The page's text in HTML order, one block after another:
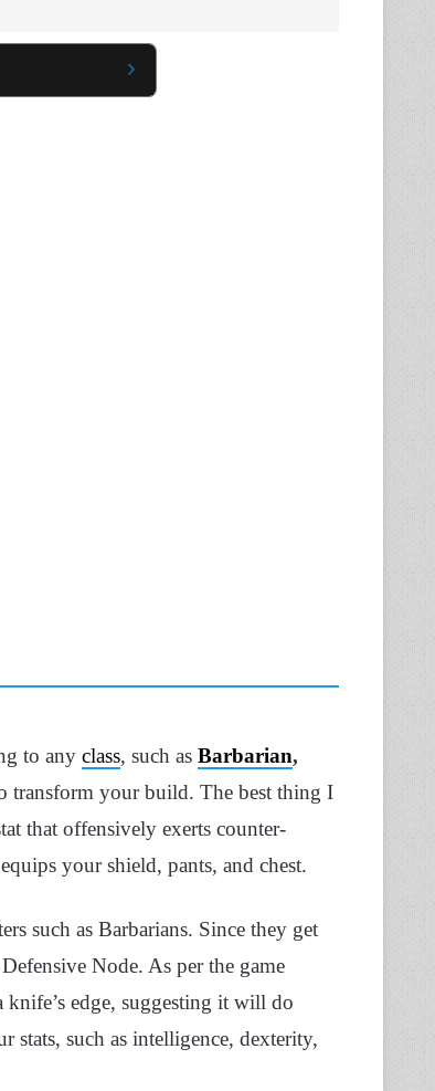
to any class, such as Barbarian,
transform your build. The best thing I
that offensively exerts counter-
your shield, pants, and chest.
such as Barbarians. Since they get
Node. As per the game
knife’s edge, suggesting it will do
stats, such as intelligence, dexterity,